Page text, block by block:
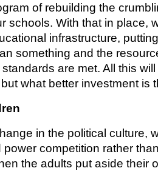
of rebuilding the
schools. With that in place,
infrastructure,
something and the
are met. All this
what better investment is
in the political culture,
power competition rather
the adults put aside their